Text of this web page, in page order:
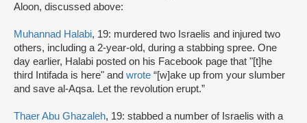
Aloon, discussed above:
Muhannad Halabi, 19: murdered two Israelis and injured two
others, including a 2-year-old, during a stabbing spree. One
day earlier, Halabi posted on his Facebook page that "[t]he
third Intifada is here" and wrote “[w]ake up from your slumber
and save al-Aqsa. Let the revolution erupt.”
Thaer Abu Ghazaleh, 19: stabbed a number of Israelis with a